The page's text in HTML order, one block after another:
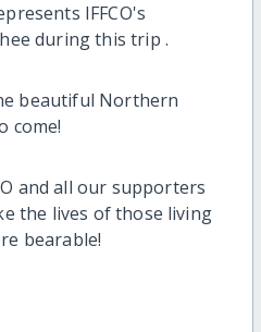
IFFCO's
during this trip .
beautiful Northern
come!
and all our supporters
the lives of those living
bearable!